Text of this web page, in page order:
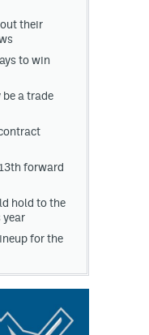
their
to win
a trade
forward
hold to the
year
for the